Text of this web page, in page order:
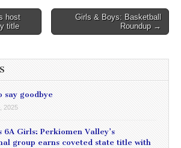
host
title
Girls & Boys: Basketball
Roundup →
say goodbye
2025
6A Girls: Perkiomen Valley’s
group earns coveted state title with